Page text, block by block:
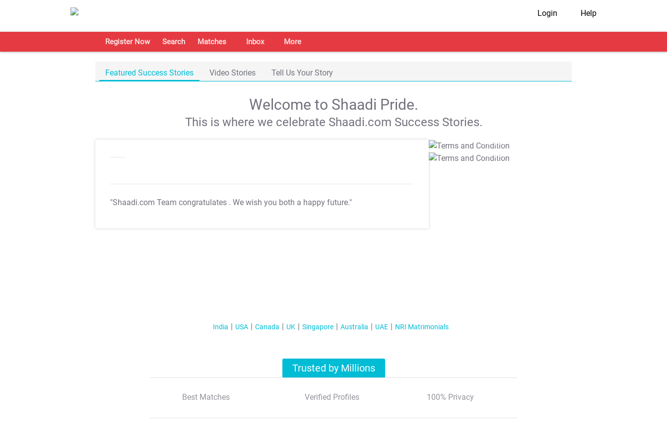
Login Help
Register Now Search Matches Inbox More
Featured Success Stories Video Stories Tell Us Your Story
Welcome to Shaadi Pride.
This is where we celebrate Shaadi.com Success Stories.
"Shaadi.com Team congratulates . We wish you both a happy future."
T&C Apply
T&C Apply
India USA Canada UK Singapore Australia UAE NRI Matrimonials
Trusted by Millions
Best Matches Verified Profiles 100% Privacy